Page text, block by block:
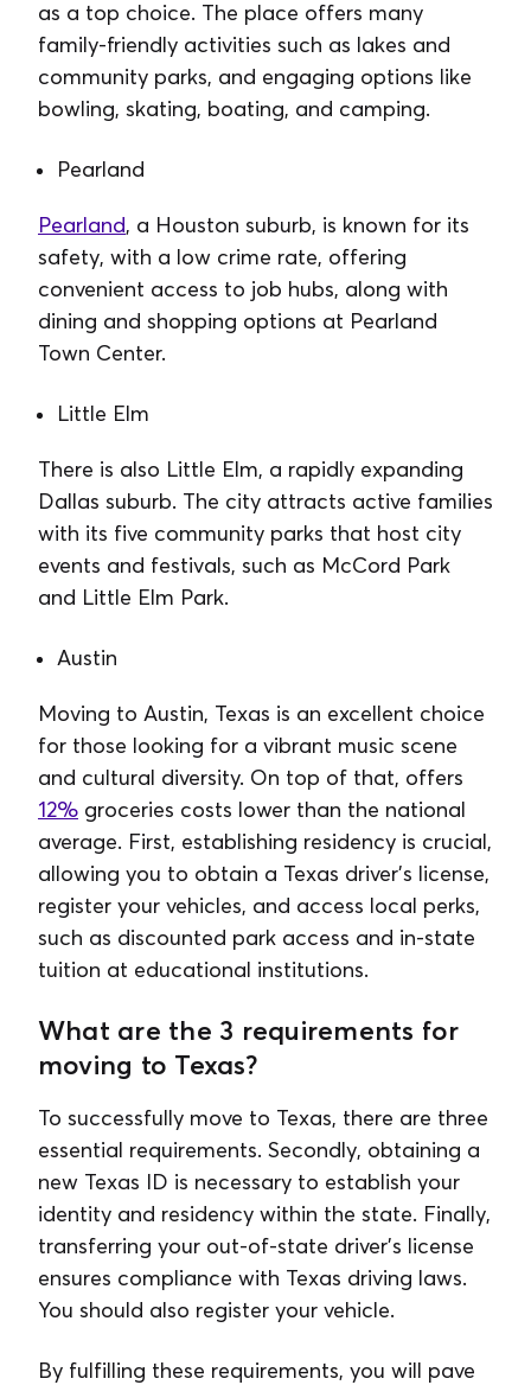
as a top choice. The place offers many
family-friendly activities such as lakes and
community parks, and engaging options like
bowling, skating, boating, and camping.
Pearland
Pearland, a Houston suburb, is known for its
safety, with a low crime rate, offering
convenient access to job hubs, along with
dining and shopping options at Pearland
Town Center.
Little Elm
There is also Little Elm, a rapidly expanding
Dallas suburb. The city attracts active families
with its five community parks that host city
events and festivals, such as McCord Park
and Little Elm Park.
Austin
Moving to Austin, Texas is an excellent choice
for those looking for a vibrant music scene
and cultural diversity. On top of that, offers
12% groceries costs lower than the national
average. First, establishing residency is crucial,
allowing you to obtain a Texas driver's license,
register your vehicles, and access local perks,
such as discounted park access and in-state
tuition at educational institutions.
What are the 3 requirements for
moving to Texas?
To successfully move to Texas, there are three
essential requirements. Secondly, obtaining a
new Texas ID is necessary to establish your
identity and residency within the state. Finally,
transferring your out-of-state driver's license
ensures compliance with Texas driving laws.
You should also register your vehicle.
By fulfilling these requirements, you will pave